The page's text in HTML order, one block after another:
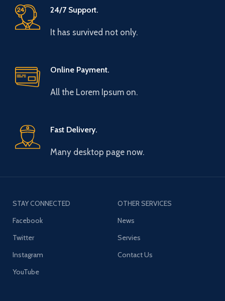
24/7 Support.
It has survived not only.
Online Payment.
All the Lorem Ipsum on.
Fast Delivery.
Many desktop page now.
STAY CONNECTED
Facebook
Twitter
Instagram
YouTube
OTHER SERVICES
News
Servies
Contact Us